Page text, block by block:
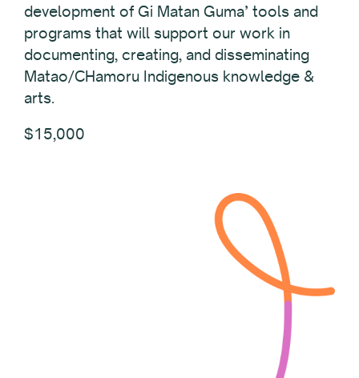
development of Gi Matan Guma’ tools and
programs that will support our work in
documenting, creating, and disseminating
Matao/CHamoru Indigenous knowledge &
arts.
$15,000